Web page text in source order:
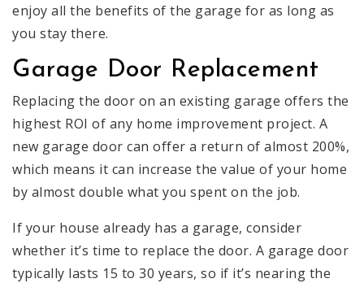
enjoy all the benefits of the garage for as long as
you stay there.
Garage Door Replacement
Replacing the door on an existing garage offers the
highest ROI of any home improvement project. A
new garage door can offer a return of almost 200%,
which means it can increase the value of your home
by almost double what you spent on the job.
If your house already has a garage, consider
whether it’s time to replace the door. A garage door
typically lasts 15 to 30 years, so if it’s nearing the